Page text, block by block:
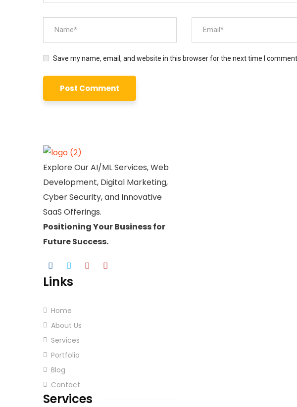
Save my name, email, and website in this browser for the next time I comment.
Explore Our AI/ML Services, Web
Development, Digital Marketing,
Cyber Security, and Innovative
SaaS Offerings.
Positioning YourBusinessfor
Future Success.
Links
Home
About Us
Services
Portfolio
Blog
Contact
Services